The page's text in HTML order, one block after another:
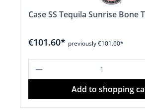
Case SS Tequila Sunrise Bone
€101.60* previously €101.60*
Product Quantity:
Add to shopping